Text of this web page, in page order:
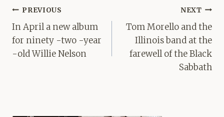
Post
navigation
PREVIOUS
In April a new album
for ninety -two -year
-old Willie Nelson
NEXT
Tom Morello and the
Illinois band at the
farewell of the Black
Sabbath